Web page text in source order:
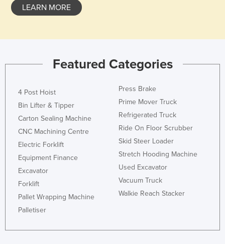
LEARN MORE
Featured Categories
4 Post Hoist
Bin Lifter & Tipper
Carton Sealing Machine
CNC Machining Centre
Electric Forklift
Equipment Finance
Excavator
Forklift
Pallet Wrapping Machine
Palletiser
Press Brake
Prime Mover Truck
Refrigerated Truck
Ride On Floor Scrubber
Skid Steer Loader
Stretch Hooding Machine
Used Excavator
Vacuum Truck
Walkie Reach Stacker